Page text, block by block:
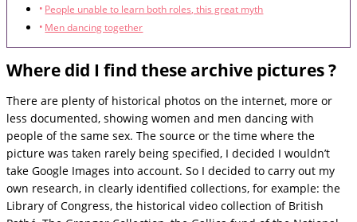
People unable to learn both roles, this great myth
Men dancing together
Where did I find these archive pictures ?
There are plenty of historical photos on the internet, more or
less documented, showing women and men dancing with
people of the same sex. The source or the time where the
picture was taken rarely being specified, I decided I wouldn’t
take Google Images into account. So I decided to carry out my
own research, in clearly identified collections, for example: the
Library of Congress, the historical video collection of British